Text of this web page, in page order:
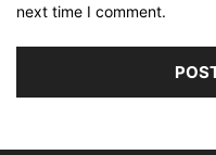
next time I comment.